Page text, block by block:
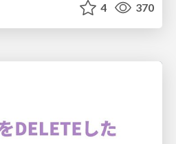
4 370